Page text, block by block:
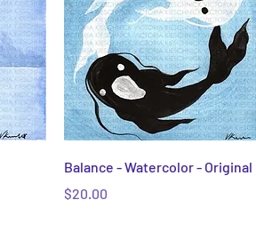
Quick View
Balance - Watercolor - Original
Price
$20.00